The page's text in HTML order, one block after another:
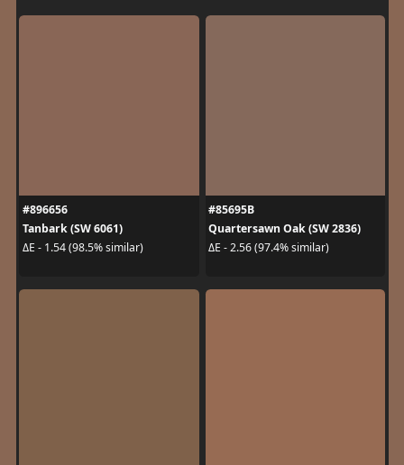
#896656
Tanbark (SW 6061)
ΔE - 1.54 (98.5% similar)
#85695B
Quartersawn Oak (SW 2836)
ΔE - 2.56 (97.4% similar)